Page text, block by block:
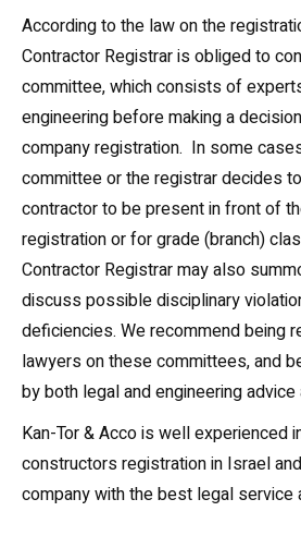
According to the law on the
Contractor Registrar is obliged to
committee, which consists of
engineering before making a
company registration. In some
committee or the registrar decides
contractor to be present in front of
registration or for grade (branch)
Contractor Registrar may also
discuss possible disciplinary
deficiencies. We recommend being
lawyers on these committees, and
by both legal and engineering
Kan-Tor & Acco is well experienced
constructors registration in Israel
company with the best legal service